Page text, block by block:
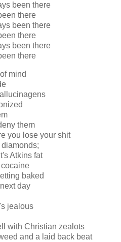
been there
there
been there
there
been there
there
mind
them
you lose your shit
Atkins fat
baked
day
jealous
with Christian zealots
and a laid back beat